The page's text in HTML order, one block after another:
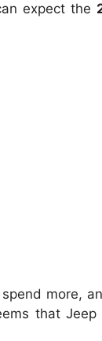
expect the
more,
that